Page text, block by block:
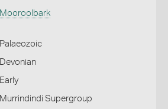
Mooroolbark
Palaeozoic
Devonian
Early
Murrindindi Supergroup